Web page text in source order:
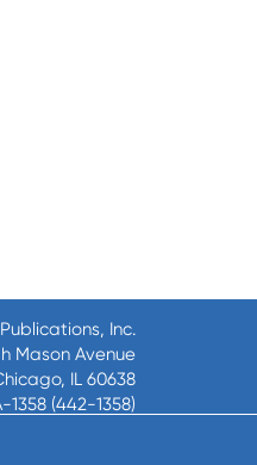
Inc.
Mason Avenue
IL 60638
1358 (442-1358)